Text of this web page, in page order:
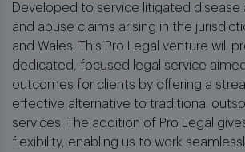
Developed to service litigated disease
and abuse claims arising in the
and Wales. This Pro Legal venture will
dedicated, focused legal service
outcomes for clients by offering a
effective alternative to traditional
services. The addition of Pro Legal
flexibility, enabling us to work